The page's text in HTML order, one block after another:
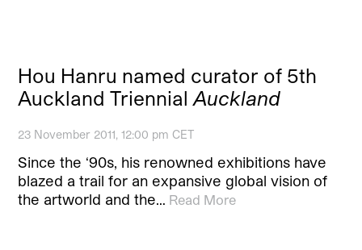
Hou Hanru named curator of 5th
Auckland TriennialAuckland
23 November 2011, 12:00 pm CET
Since the ‘90s, his renowned exhibitions have
blazed a trail for an expansive global vision of
the artworld and the… Read More